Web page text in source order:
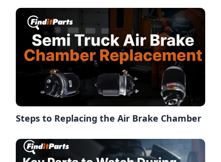
Steps to Replacing the Air Brake Chamber